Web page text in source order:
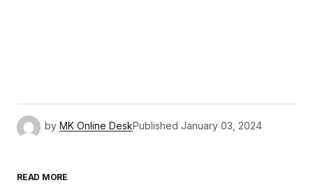
by MK Online DeskPublished January 03, 2024
READ MORE